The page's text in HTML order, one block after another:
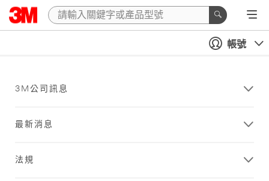
帳號
3M公司訊息
最新消息
法規